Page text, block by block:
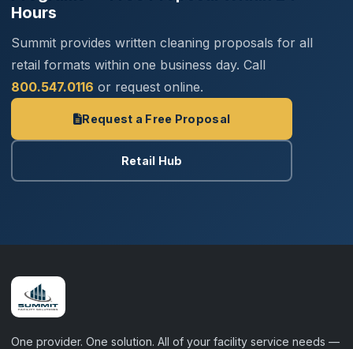
Hours
Summit provides written cleaning proposals for all
retail formats within one business day. Call
800.547.0116 or request online.
Request a Free Proposal
Retail Hub
One provider. One solution. All of your facility service needs —